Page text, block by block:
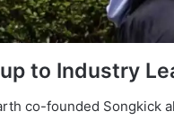
to Industry
co-founded Songkick